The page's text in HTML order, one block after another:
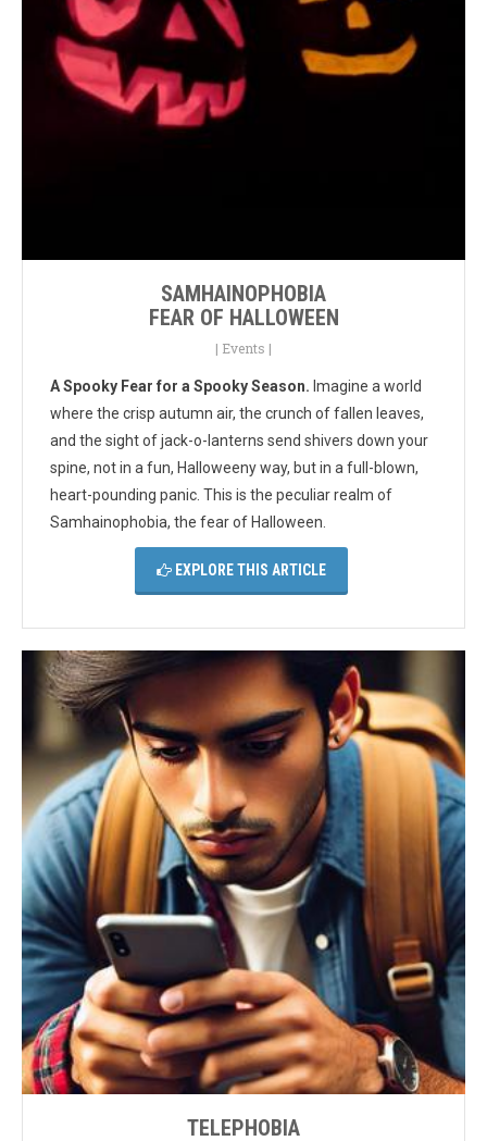
SAMHAINOPHOBIA
FEAR OF HALLOWEEN
| Events |
A Spooky Fear for a Spooky Season. Imagine a world
where the crisp autumn air, the crunch of fallen leaves,
and the sight of jack-o-lanterns send shivers down your
spine, not in a fun, Halloweeny way, but in a full-blown,
heart-pounding panic. This is the peculiar realm of
Samhainophobia, the fear of Halloween.
EXPLORE THIS ARTICLE
TELEPHOBIA